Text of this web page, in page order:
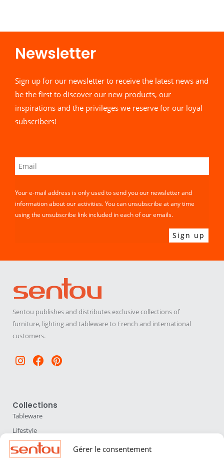
Gérer le consentement
Newsletter​
Sign up for our newsletter to receive the latest news and
be the first to discover our new products, our
inspirations and the privileges we reserve for our loyal
subscribers!
Your e-mail address is only used to send you our newsletter and
information about our activities. You can unsubscribe at any time
using the unsubscribe link included in each of our emails.
Sentou publishes and distributes exclusive collections of
furniture, lighting and tableware to French and international
customers.
Instagram
Facebook
Pinterest
Collections
Tableware
Lifestyle
Home Accessories
Lighting